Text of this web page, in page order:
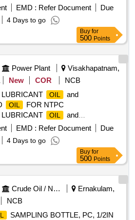
EMD : Refer Document
Due
4 Days to go
Buy for
500 Points
Power Plant
Visakhapatnam,
New COR
NCB
OIL
and
OIL
FOR NTPC
OIL
and
OIL FOR NTPCGADARWARA
EMD : Refer Document
Due
4 Days to go
Buy for
500 Points
Crude Oil / Natural Gas / Mineral Fuels
Ernakulam,
NCB
SAMPLING BOTTLE, PC, 1/2IN